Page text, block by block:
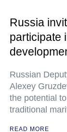
Russia
participate
Russian
Alexey
the potential
traditional
READ MORE